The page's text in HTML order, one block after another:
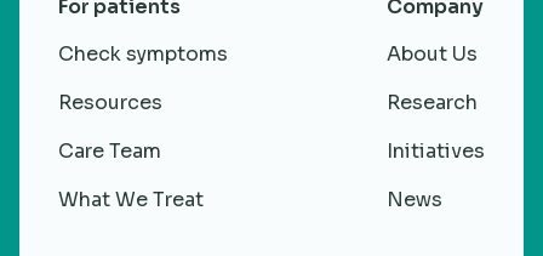
For patients
Check symptoms
Resources
Care Team
What We Treat
Company
About Us
Research
Initiatives
News